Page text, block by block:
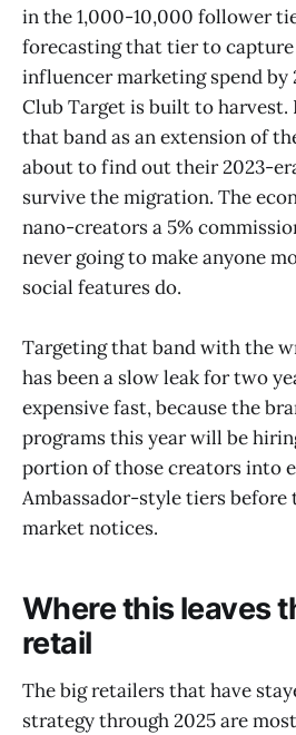
in the 1,000-10,000 follower
forecasting that tier to
influencer marketing spend by
Club Target is built to
that band as an extension of
about to find out their 2023-
survive the migration. The
nano-creators a 5%
never going to make anyone
social features do.
Targeting that band with the
has been a slow leak for two
expensive fast, because the
programs this year will be
portion of those creators into
Ambassador-style tiers before
market notices.
Where this leaves
retail
The big retailers that have
strategy through 2025 are